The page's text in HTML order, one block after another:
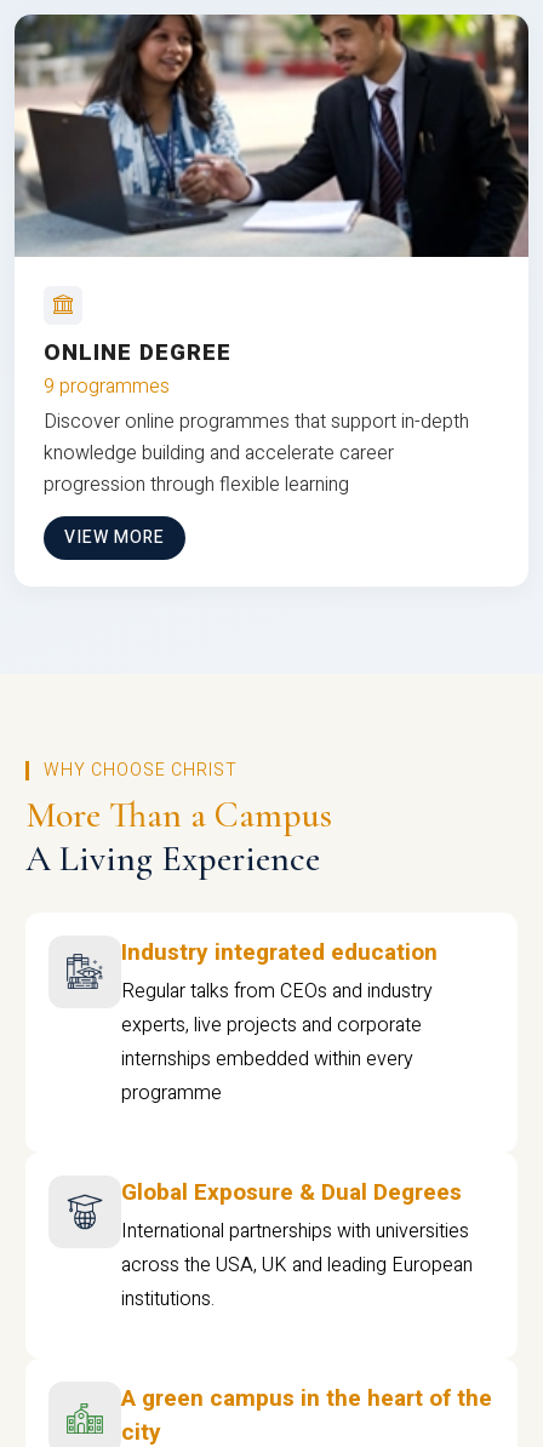
ONLINE DEGREE
9 programmes
Discover online programmes that support in-depth
knowledge building and accelerate career
progression through flexible learning
VIEW MORE
WHY CHOOSE CHRIST
More Than a Campus
A Living Experience
Industry integrated education
Regular talks from CEOs and industry
experts, live projects and corporate
internships embedded within every
programme
Global Exposure & Dual Degrees
International partnerships with universities
across the USA, UK and leading European
institutions.
A green campus in the heart of the
city